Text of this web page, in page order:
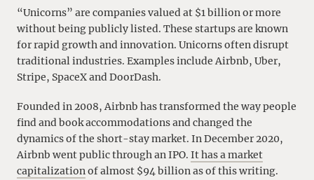
“Unicorns” are companies valued at $1 billion or more
without being publicly listed. These startups are known
for rapid growth and innovation. Unicorns often disrupt
traditional industries. Examples include Airbnb, Uber,
Stripe, SpaceX and DoorDash.
Founded in 2008, Airbnb has transformed the way people
find and book accommodations and changed the
dynamics of the short-stay market. In December 2020,
Airbnb went public through an IPO. It has a market
capitalizationof almost $94 billion as of this writing.